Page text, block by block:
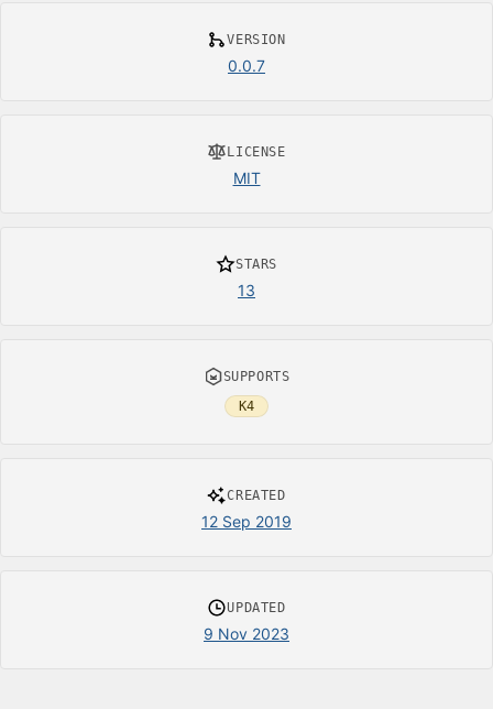
VERSION
0.0.7
LICENSE
MIT
STARS
13
SUPPORTS
K4
CREATED
12 Sep 2019
UPDATED
9 Nov 2023